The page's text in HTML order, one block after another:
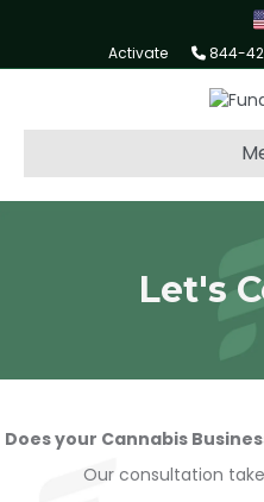
Activate 844-
Let's
Does your Cannabis
Our consultation